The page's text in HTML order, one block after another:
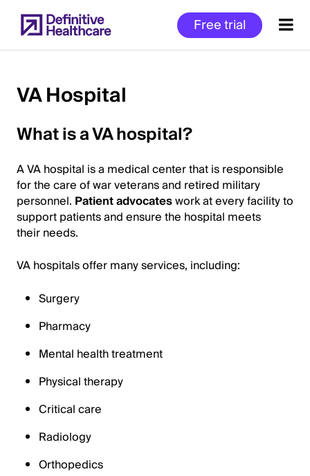
to
main
Free trial
of
Content
VA Hospital
What is a VA hospital?
A VA hospital is a medical center that is responsible
for the care of war veterans and retired military
personnel. Patient advocateswork at every facility to
support patients and ensure the hospital meets
their needs.
VA hospitals offer many services, including:
Surgery
Pharmacy
Mental health treatment
Physical therapy
Critical care
Radiology
Orthopedics